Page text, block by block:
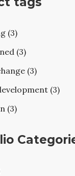
(3)
(3)
(3)
(3)
(3)